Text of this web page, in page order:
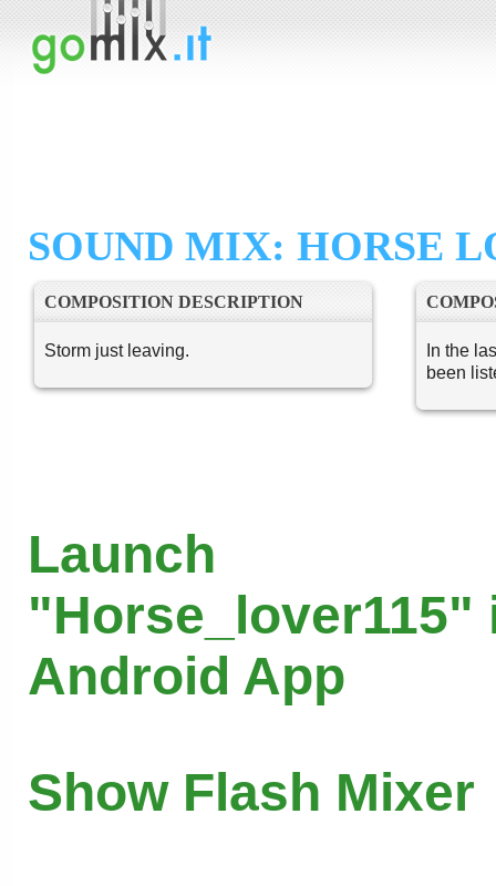
SOUND MIX: HORSE
COMPOSITION DESCRIPTION
Storm just leaving.
In the
been
Launch
"Horse_lover115"
Android App
Show Flash Mixer